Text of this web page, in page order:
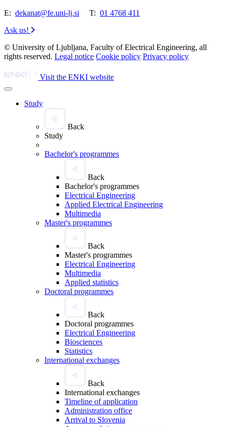
E: dekanat@fe.uni-lj.si T: 01 4768 411
Ask us!
© University of Ljubljana, Faculty of Electrical Engineering, all
rights reserved. Legal notice Cookie policy Privacy policy
Visit the ENKI website
Study
Back
Study
Bachelor's programmes
Back
Bachelor's programmes
Electrical Engineering
Applied Electrical Engineering
Multimedia
Master's programmes
Back
Master's programmes
Electrical Engineering
Multimedia
Applied statistics
Doctoral programmes
Back
Doctoral programmes
Electrical Engineering
Biosciences
Statistics
International exchanges
Back
International exchanges
Timeline of application
Administration office
Arrival to Slovenia